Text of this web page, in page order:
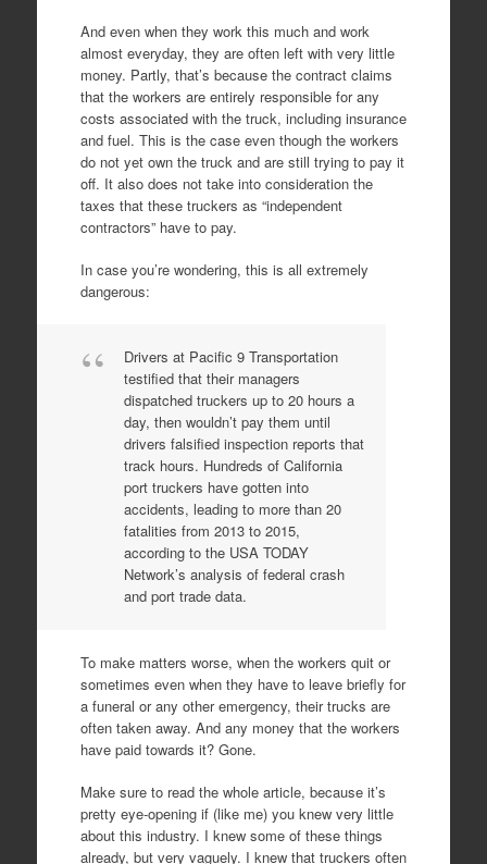
And even when they work this much and work
almost everyday, they are often left with very little
money. Partly, that’s because the contract claims
that the workers are entirely responsible for any
costs associated with the truck, including insurance
and fuel. This is the case even though the workers
do not yet own the truck and are still trying to pay it
off. It also does not take into consideration the
taxes that these truckers as “independent
contractors” have to pay.
In case you’re wondering, this is all extremely
dangerous:
Drivers at Pacific 9 Transportation
testified that their managers
dispatched truckers up to 20 hours a
day, then wouldn’t pay them until
drivers falsified inspection reports that
track hours. Hundreds of California
port truckers have gotten into
accidents, leading to more than 20
fatalities from 2013 to 2015,
according to the USA TODAY
Network’s analysis of federal crash
and port trade data.
To make matters worse, when the workers quit or
sometimes even when they have to leave briefly for
a funeral or any other emergency, their trucks are
often taken away. And any money that the workers
have paid towards it? Gone.
Make sure to read the whole article, because it’s
pretty eye-opening if (like me) you knew very little
about this industry. I knew some of these things
already, but very vaguely. I knew that truckers often